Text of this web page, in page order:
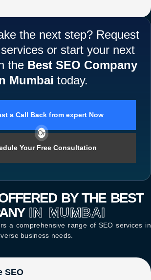
the next step? Request
or start your next
the Best SEO Company
Mumbai today.
a Call Back from expert Now
Or
Your Free Consultation
BY THE BEST
IN MUMBAI
a comprehensive range of SEO services in
business needs.
SEO